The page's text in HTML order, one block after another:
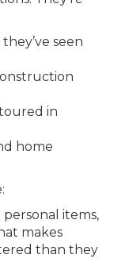
seen
in
home
personal items,
makes
than they